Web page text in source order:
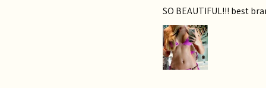
SO BEAUTIFUL!!! best